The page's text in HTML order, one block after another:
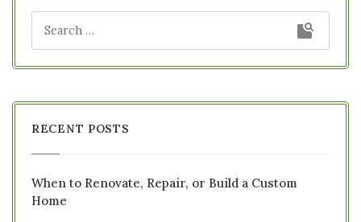
RECENT POSTS
When to Renovate, Repair, or Build a Custom
Home